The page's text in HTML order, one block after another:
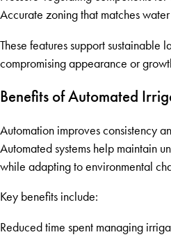
Accurate zoning that matches
These features support sustainable
compromising appearance or
Benefits of Automated
Automation improves consistency
Automated systems help maintain
while adapting to environmental
Key benefits include:
Reduced time spent managing